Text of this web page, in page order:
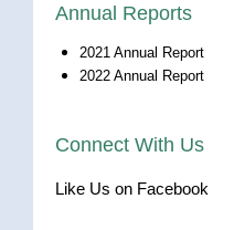
Annual Reports
2021 Annual Report
2022 Annual Report
Connect With Us
Like Us on Facebook